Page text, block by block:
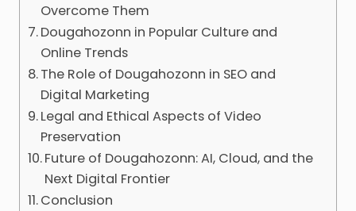
Overcome Them
Dougahozonn in Popular Culture and
Online Trends
The Role of Dougahozonn in SEO and
Digital Marketing
Legal and Ethical Aspects of Video
Preservation
Future of Dougahozonn: AI, Cloud, and the
Next Digital Frontier
Conclusion